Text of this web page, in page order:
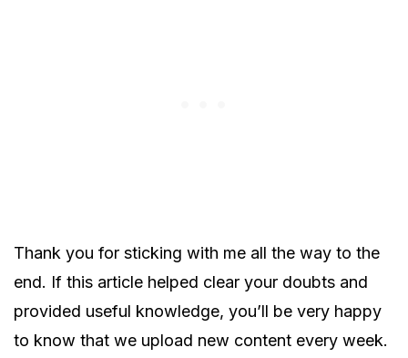
Thank you for sticking with me all the way to the
end. If this article helped clear your doubts and
provided useful knowledge, you’ll be very happy
to know that we upload new content every week.